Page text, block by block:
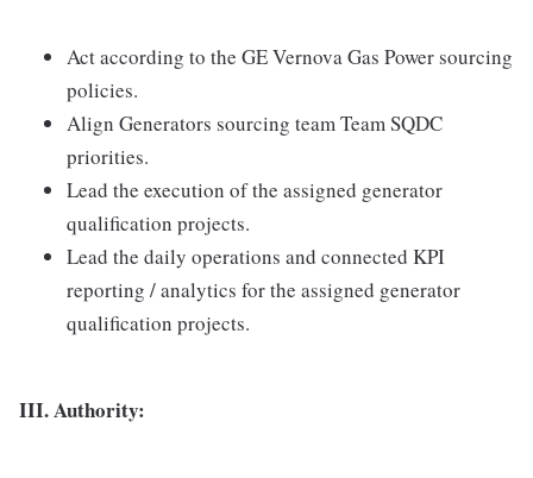
Act according to the GE Vernova Gas Power sourcing
policies.
Align Generators sourcing team Team SQDC
priorities.
Lead the execution of the assigned generator
qualification projects.
Lead the daily operations and connected KPI
reporting / analytics for the assigned generator
qualification projects.
III. Authority: